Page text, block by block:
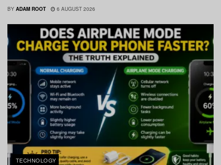
BY ADAM ROOT 6 AUGUST 2026
TECHNOLOGY